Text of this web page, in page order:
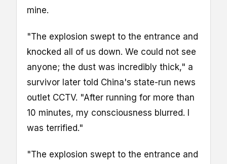
mine.
"The explosion swept to the entrance and
knocked all of us down. We could not see
anyone; the dust was incredibly thick," a
survivor later told China's state-run news
outlet CCTV. "After running for more than
10 minutes, my consciousness blurred. I
was terrified."
"The explosion swept to the entrance and